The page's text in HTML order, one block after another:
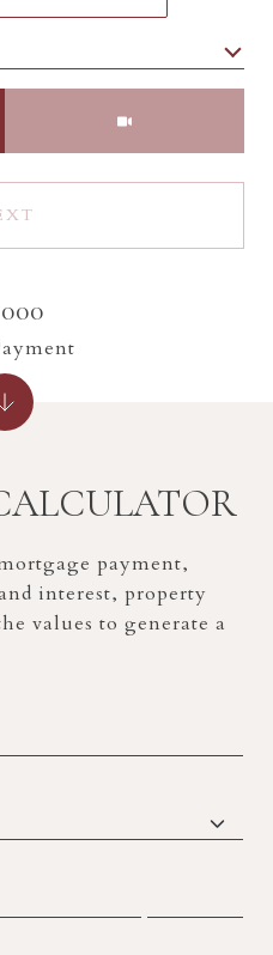
payment,
interest, property
values to generate a